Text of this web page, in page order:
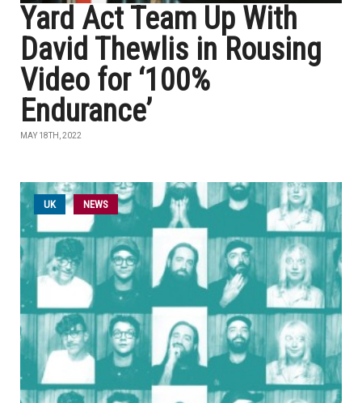
Yard Act Team Up With
David Thewlis in Rousing
Video for ‘100%
Endurance’
MAY 18TH, 2022
UK NEWS